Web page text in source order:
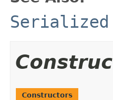
Serialized
Constructors